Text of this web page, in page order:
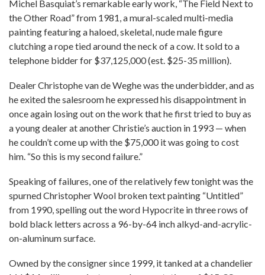
Michel Basquiat’s remarkable early work, “The Field Next to
the Other Road” from 1981, a mural-scaled multi-media
painting featuring a haloed, skeletal, nude male figure
clutching a rope tied around the neck of a cow. It sold to a
telephone bidder for $37,125,000 (est. $25-35 million).
Dealer Christophe van de Weghe was the underbidder, and as
he exited the salesroom he expressed his disappointment in
once again losing out on the work that he first tried to buy as
a young dealer at another Christie’s auction in 1993 — when
he couldn’t come up with the $75,000 it was going to cost
him. “So this is my second failure.”
Speaking of failures, one of the relatively few tonight was the
spurned Christopher Wool broken text painting “Untitled”
from 1990, spelling out the word Hypocrite in three rows of
bold black letters across a 96-by-64 inch alkyd-and-acrylic-
on-aluminum surface.
Owned by the consigner since 1999, it tanked at a chandelier